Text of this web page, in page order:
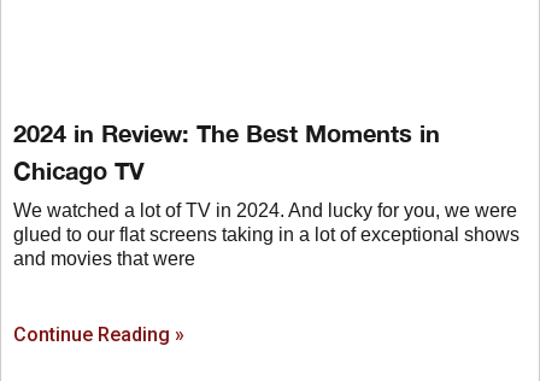
2024 in Review: The Best Moments in
Chicago TV
We watched a lot of TV in 2024. And lucky for you, we were
glued to our flat screens taking in a lot of exceptional shows
and movies that were
Continue Reading »